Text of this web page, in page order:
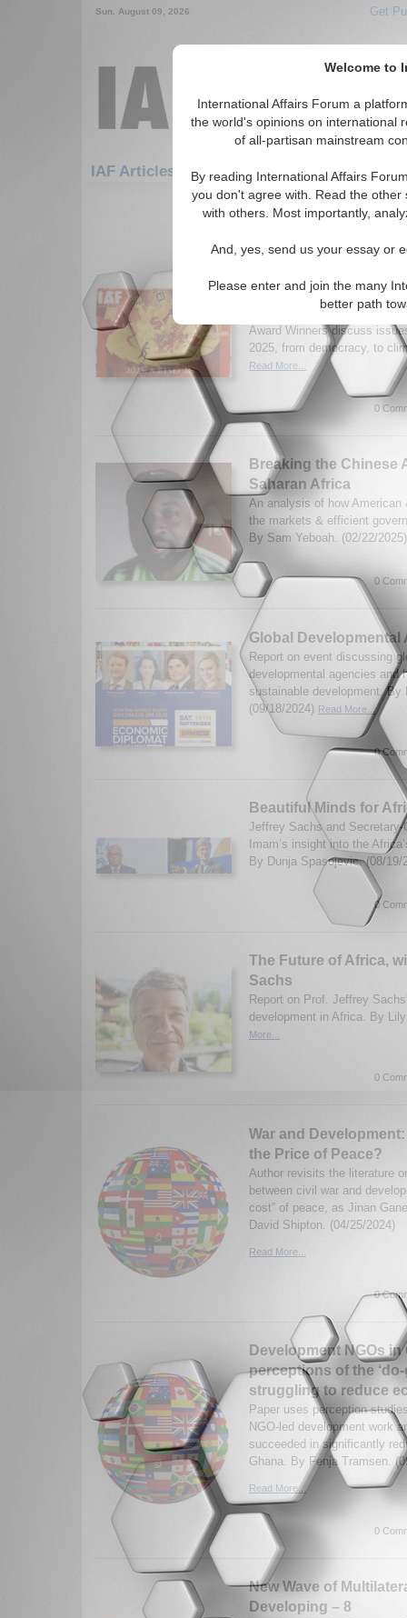
Welcome to
International Affairs Forum a
the world's opinions on international
of all-partisan mainstream
By reading International Affairs
you don't agree with. Read the
with others. Most importantly,
And, yes, send us your essay or
Please enter and join the many
better path
Sun. August 09, 2026 Get
IAF Articles: Development
1-30 IAF Articles articles
New Issue of
Read the latest issue of
where academics,
Award Winners discuss
2025, from democracy, to
Read More...
0
Breaking the Chinese
Saharan Africa
An analysis of how American
the markets & efficient
By Sam Yeboah. (02/22/
0
Global Developmental
Report on event discussing
developmental agencies and
sustainable development. By
(09/18/2024) Read More...
0
Beautiful Minds for
Jeffrey Sachs and Secretary-
Imam’s insight into the
By Dunja Spasojevic. (08/
0
The Future of Africa,
Sachs
Report on Prof. Jeffrey
development in Africa. By
More...
0
War and
the Price of Peace?
Author revisits the literature
between civil war and
cost” of peace, as Jinan
David Shipton. (04/25/2024)
Read More...
0
Development NGOs in
perceptions of the ‘do-
struggling to reduce
Paper uses perception
NGO-led development work
succeeded in significantly
Ghana. By Fenja Tramsen.
Read More...
0
New Wave of
Developing – 8